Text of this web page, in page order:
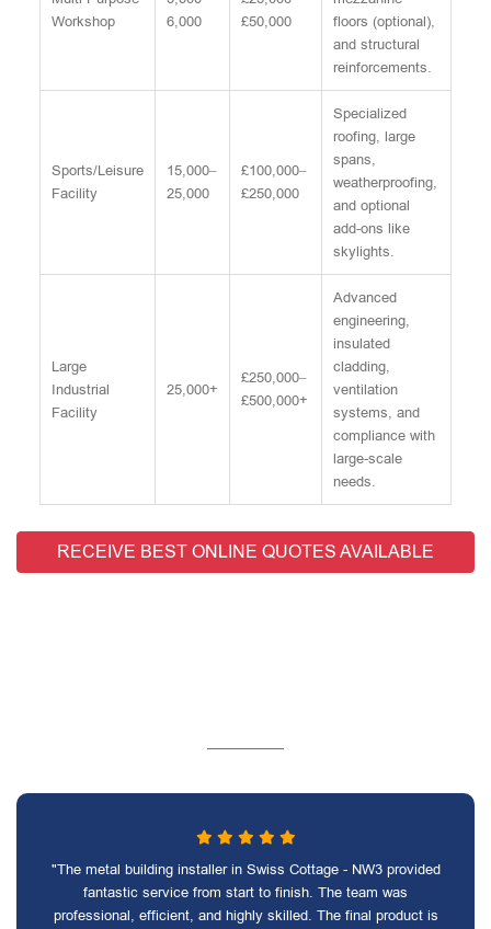
Workshop
6,000
£50,000
floors (optional),
and structural
reinforcements.
Sports/Leisure
Facility
15,000–
25,000
£100,000–
£250,000
Specialized
roofing, large
spans,
weatherproofing,
and optional
add-ons like
skylights.
Large
Industrial
Facility
25,000+
£250,000–
£500,000+
Advanced
engineering,
insulated
cladding,
ventilation
systems, and
compliance with
large-scale
needs.
RECEIVE BEST ONLINE QUOTES AVAILABLE
"The metal building installer in Swiss Cottage - NW3 provided
fantastic service from start to finish. The team was
professional, efficient, and highly skilled. The final product is